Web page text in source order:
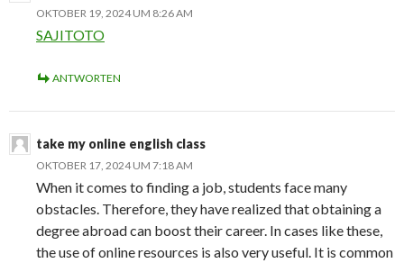
OKTOBER 19, 2024 UM 8:26 AM
SAJITOTO
ANTWORTEN
take my online english class
OKTOBER 17, 2024 UM 7:18 AM
When it comes to finding a job, students face many
obstacles. Therefore, they have realized that obtaining a
degree abroad can boost their career. In cases like these,
the use of online resources is also very useful. It is common